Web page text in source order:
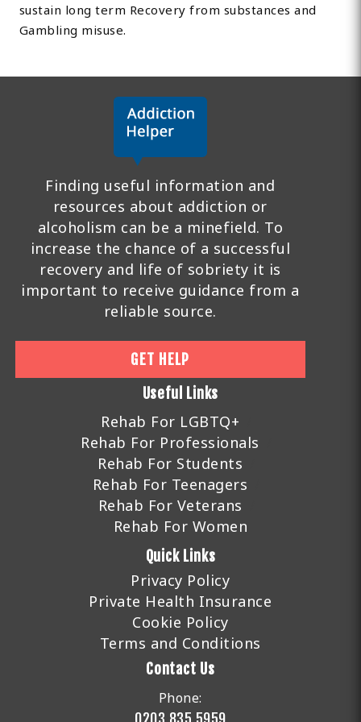
sustain long term Recovery from substances and
Gambling misuse.
Finding useful information and
resources about addiction or
alcoholism can be a minefield. To
increase the chance of a successful
recovery and life of sobriety it is
important to receive guidance from a
reliable source.
GET HELP
Useful Links
Rehab For LGBTQ+
Rehab For Professionals
Rehab For Students
Rehab For Teenagers
Rehab For Veterans
Rehab For Women
Quick Links
Privacy Policy
Private Health Insurance
Cookie Policy
Terms and Conditions
Contact Us
Phone: